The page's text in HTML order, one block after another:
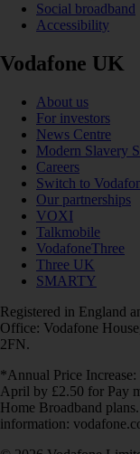
Social broadband
Accessibility
Vodafone UK
About us
For investors
News Centre
Modern Slavery
Careers
Switch to
Our partnerships
VOXI
Talkmobile
VodafoneThree
Three UK
SMARTY
Registered in England
Office: Vodafone
2FN.
*Annual Price
April by £2.50 for Pay
Home Broadband
information: